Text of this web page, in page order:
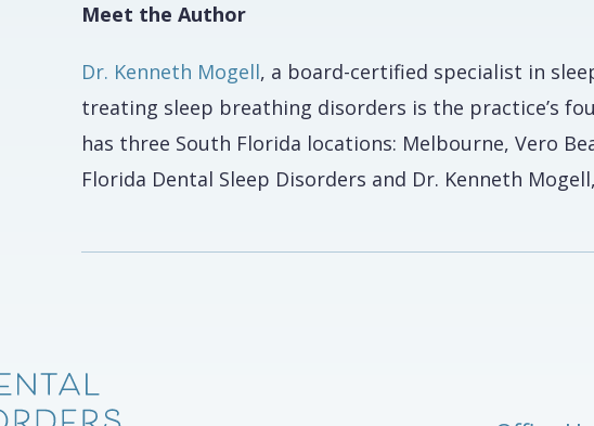
Meet the Author
Dr. Kenneth Mogell, a board-certified specialist in
treating sleep breathing disorders is the practice’s
has three South Florida locations: Melbourne, Vero
Florida Dental Sleep Disorders and Dr. Kenneth